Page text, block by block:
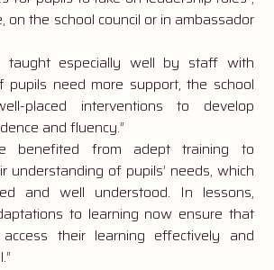
on the school council or in ambassador
taught especially well by staff with
pupils need more support, the school
placed interventions to develop
and fluency.”
benefited from adept training to
understanding of pupils’ needs, which
and well understood. In lessons,
to learning now ensure that
their learning effectively and